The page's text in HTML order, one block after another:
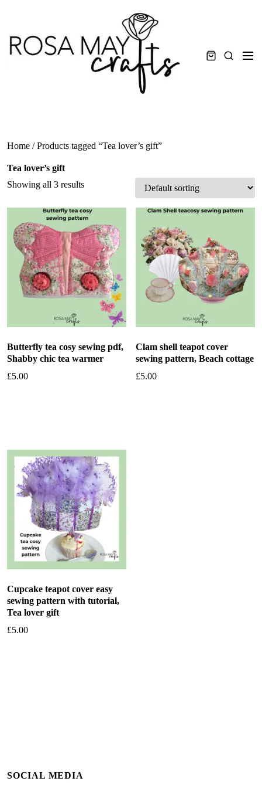
content
Search
Home / Products tagged “Tea lover’s gift”
Tea lover’s gift
Showing all 3 results
Butterfly tea cosy sewing pdf,
Shabby chic tea warmer
£5.00
Clam shell teapot cover
sewing pattern, Beach cottage
£5.00
Cupcake teapot cover easy
sewing pattern with tutorial,
Tea lover gift
£5.00
SOCIAL MEDIA